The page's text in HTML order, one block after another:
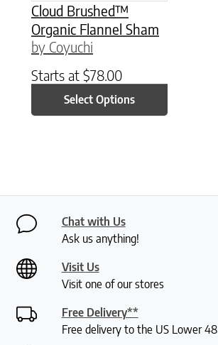
Cloud Brushed™
Organic Flannel Sham
by Coyuchi
Starts at $78.00
Select Options
Chat with Us
Ask us anything!
Visit Us
Visit one of our stores
Free Delivery**
Free delivery to the US Lower 48